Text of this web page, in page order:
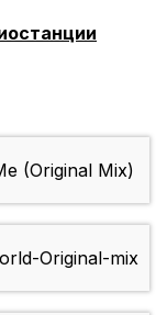
(Original Mix)
Original-mix